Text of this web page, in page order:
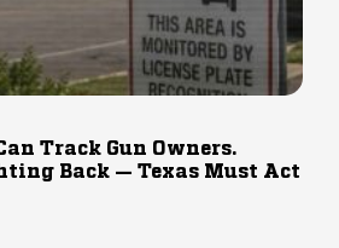
Track Gun Owners.
Back — Texas Must Act